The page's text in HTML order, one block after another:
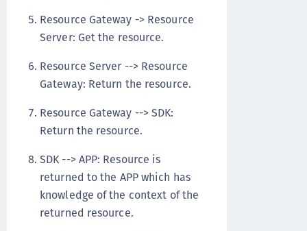
Resource Gateway -> Resource
Server: Get the resource.
Resource Server --> Resource
Gateway: Return the resource.
Resource Gateway --> SDK:
Return the resource.
SDK --> APP: Resource is
returned to the APP which has
knowledge of the context of the
returned resource.